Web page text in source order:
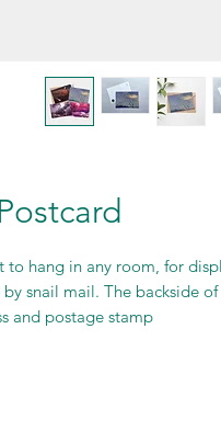
to hang in any room, for
snail mail. The backside
and postage stamp